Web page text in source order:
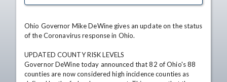
Ohio Governor Mike DeWine gives an update on the status
of the Coronavirus response in Ohio.
UPDATED COUNTY RISK LEVELS
Governor DeWine today announced that 82 of Ohio's 88
counties are now considered high incidence counties as